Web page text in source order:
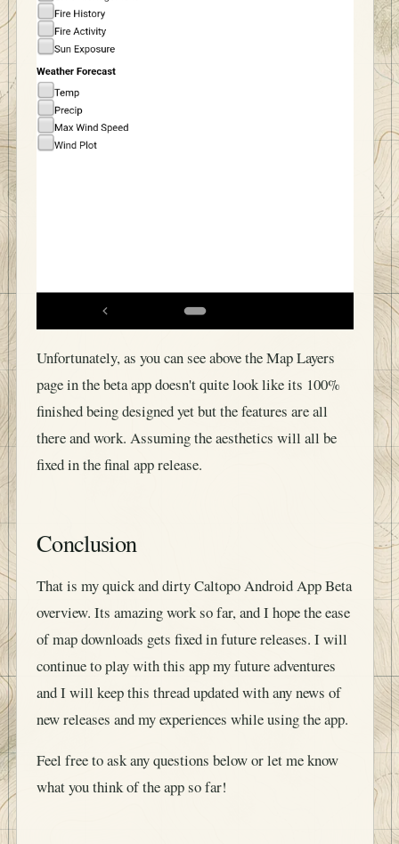
Unfortunately, as you can see above the Map Layers
page in the beta app doesn't quite look like its 100%
finished being designed yet but the features are all
there and work. Assuming the aesthetics will all be
fixed in the final app release.
Conclusion
That is my quick and dirty Caltopo Android App Beta
overview. Its amazing work so far, and I hope the ease
of map downloads gets fixed in future releases. I will
continue to play with this app my future adventures
and I will keep this thread updated with any news of
new releases and my experiences while using the app.
Feel free to ask any questions below or let me know
what you think of the app so far!